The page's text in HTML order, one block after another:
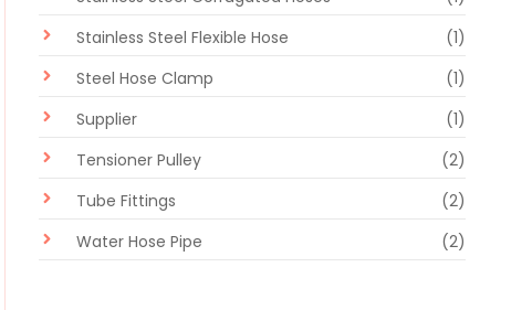
Stainless Steel Flexible Hose
(1)
Steel Hose Clamp
(1)
Supplier
(1)
Tensioner Pulley
(2)
Tube Fittings
(2)
Water Hose Pipe
(2)